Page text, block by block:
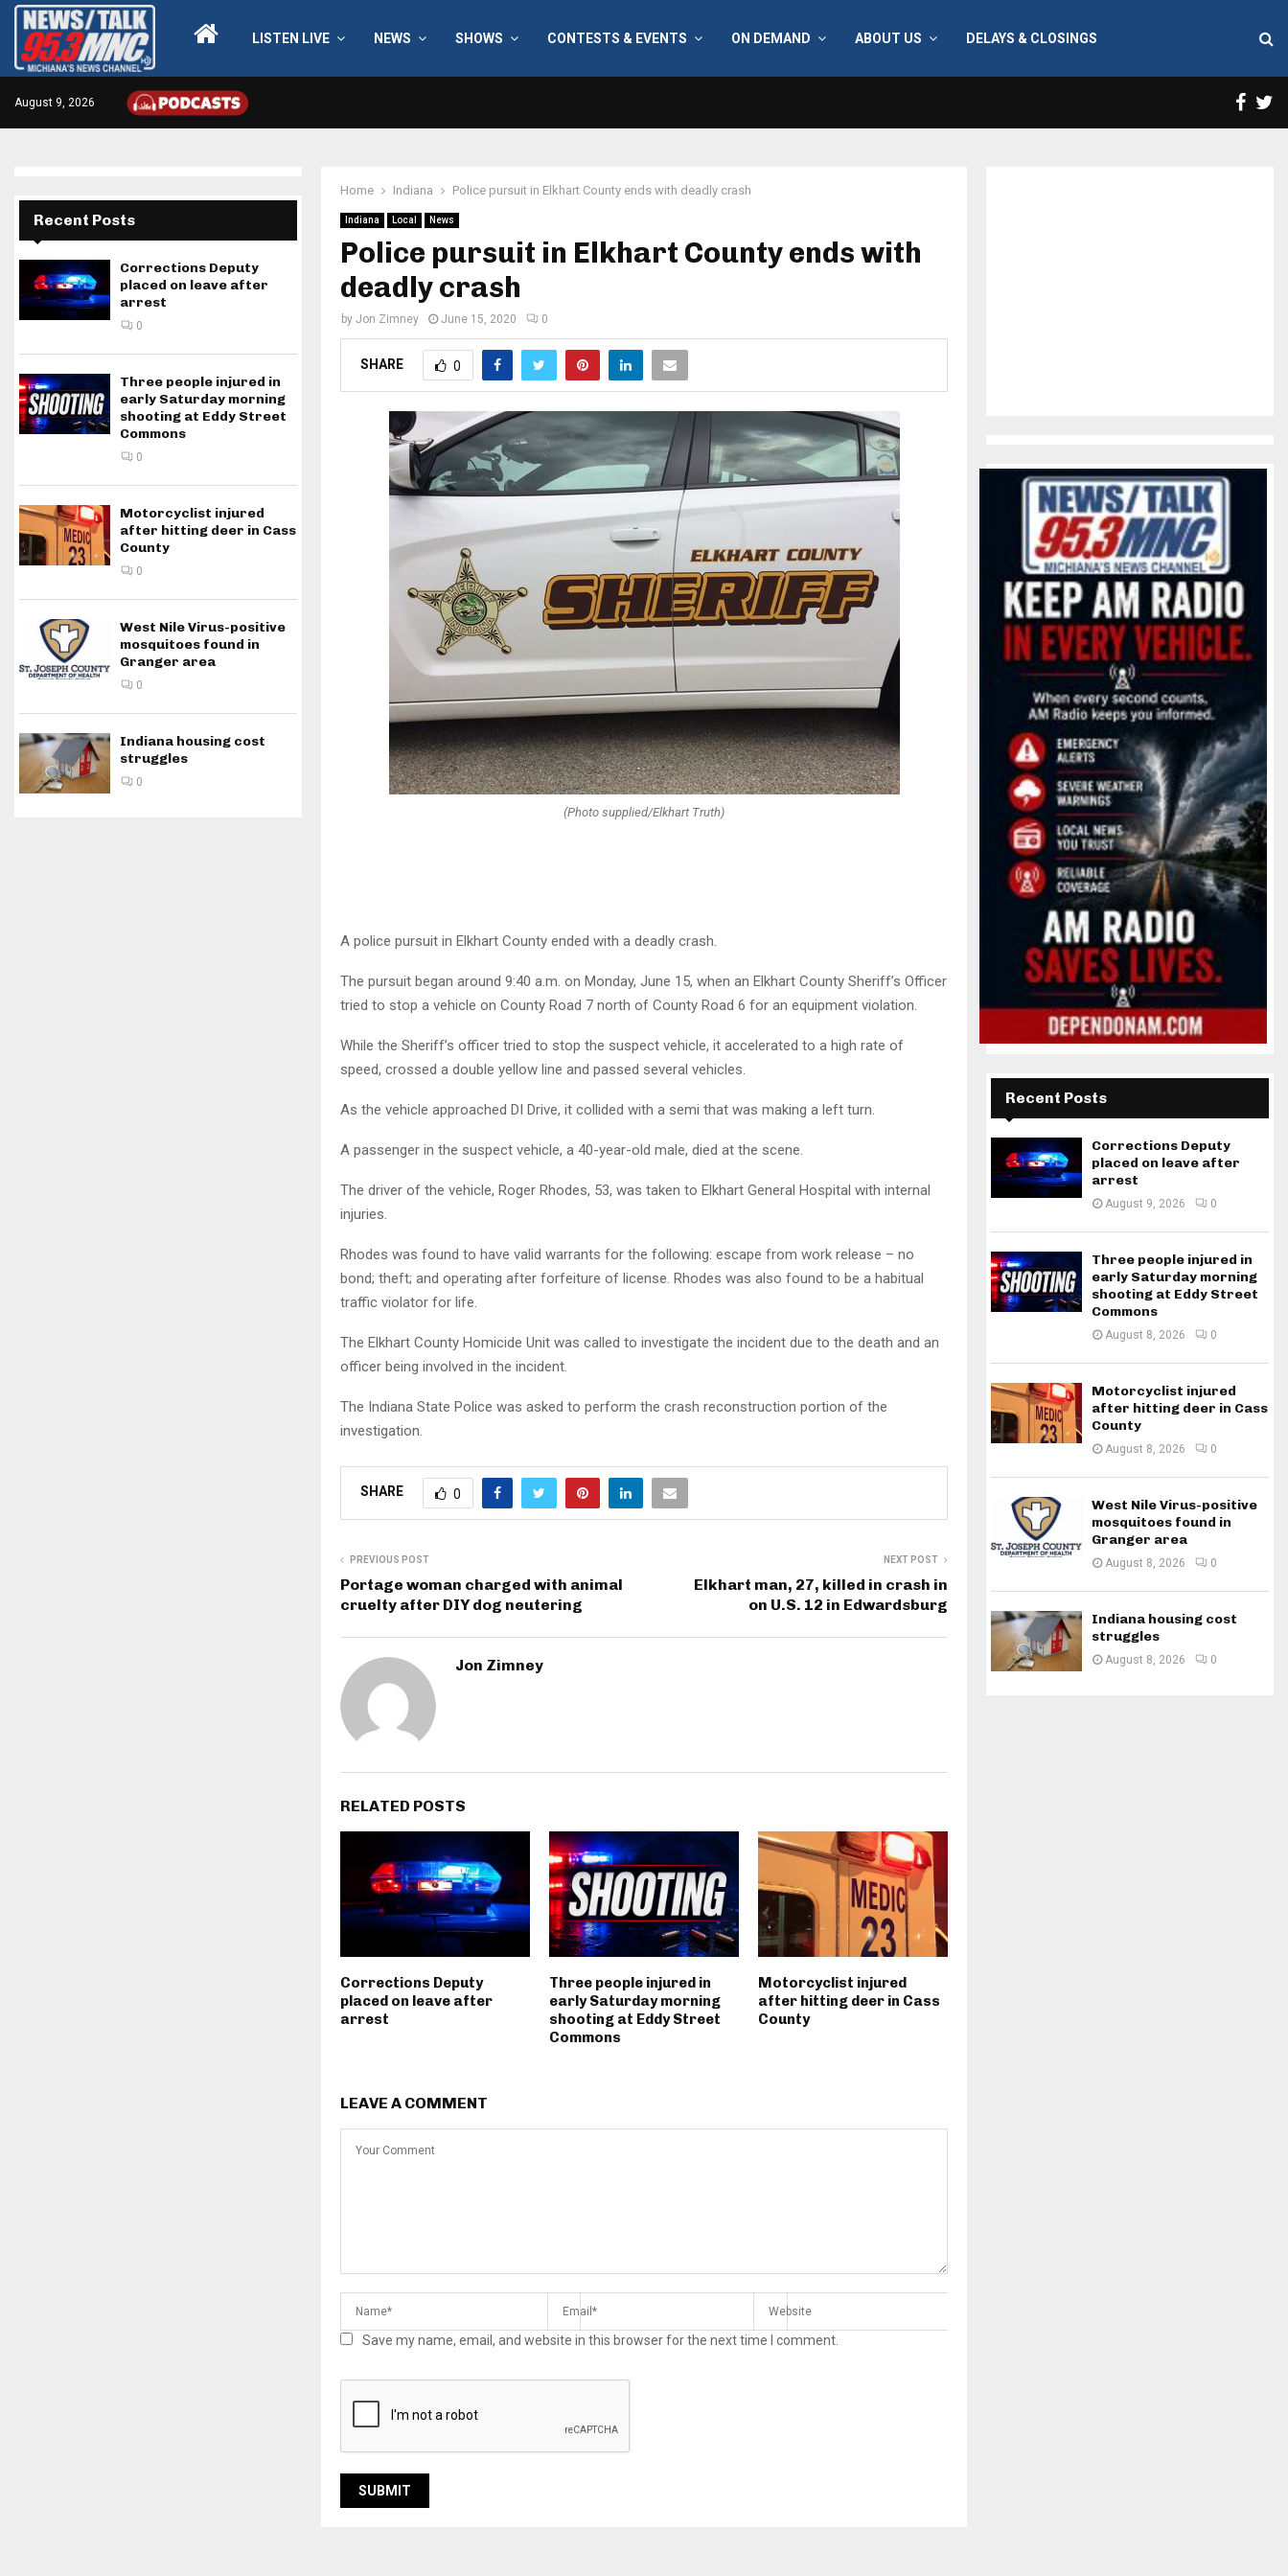
LISTEN LIVE NEWS SHOWS CONTESTS & EVENTS ON DEMAND ABOUT US DELAYS & CLOSINGS
August 9, 2026
Home Indiana Police pursuit in Elkhart County ends with deadly crash
Indiana Local News
Police pursuit in Elkhart County ends with
deadly crash
by Jon Zimney June 15, 2020 0
SHARE 0
(Photo supplied/Elkhart Truth)
A police pursuit in Elkhart County ended with a deadly crash.
The pursuit began around 9:40 a.m. on Monday, June 15, when an Elkhart County Sheriff’s Officer
tried to stop a vehicle on County Road 7 north of County Road 6 for an equipment violation.
While the Sheriff’s officer tried to stop the suspect vehicle, it accelerated to a high rate of
speed, crossed a double yellow line and passed several vehicles.
As the vehicle approached DI Drive, it collided with a semi that was making a left turn.
A passenger in the suspect vehicle, a 40-year-old male, died at the scene.
The driver of the vehicle, Roger Rhodes, 53, was taken to Elkhart General Hospital with internal
injuries.
Rhodes was found to have valid warrants for the following: escape from work release – no
bond; theft; and operating after forfeiture of license. Rhodes was also found to be a habitual
traffic violator for life.
The Elkhart County Homicide Unit was called to investigate the incident due to the death and an
officer being involved in the incident.
The Indiana State Police was asked to perform the crash reconstruction portion of the
investigation.
SHARE 0
PREVIOUS POST
Portage woman charged with animal
cruelty after DIY dog neutering
NEXT POST
Elkhart man, 27, killed in crash in
on U.S. 12 in Edwardsburg
Jon Zimney
RELATED POSTS
Corrections Deputy
placed on leave after
arrest
Three people injured in
early Saturday morning
shooting at Eddy Street
Commons
Motorcyclist injured
after hitting deer in Cass
County
LEAVE A COMMENT
Save my name, email, and website in this browser for the next time I comment.
Recent Posts
Corrections Deputy
placed on leave after
arrest
0
Three people injured in
early Saturday morning
shooting at Eddy Street
Commons
0
Motorcyclist injured
after hitting deer in Cass
County
0
West Nile Virus-positive
mosquitoes found in
Granger area
0
Indiana housing cost
struggles
0
Recent Posts
Corrections Deputy
placed on leave after
arrest
August 9, 2026 0
Three people injured in
early Saturday morning
shooting at Eddy Street
Commons
August 8, 2026 0
Motorcyclist injured
after hitting deer in Cass
County
August 8, 2026 0
West Nile Virus-positive
mosquitoes found in
Granger area
August 8, 2026 0
Indiana housing cost
struggles
August 8, 2026 0